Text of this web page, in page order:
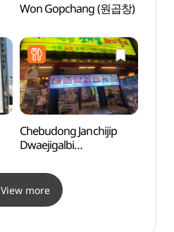
Won Gopchang (원곱창)
Chebudong Janchijip
Dwaejigalbi
View more